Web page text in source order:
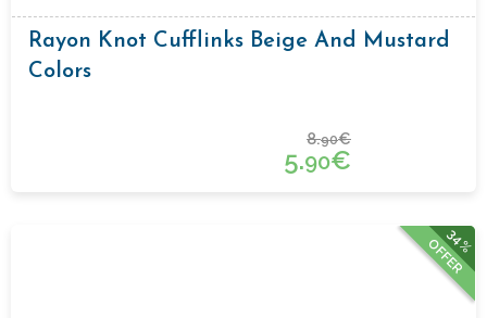
Rayon Knot Cufflinks Beige And Mustard
Colors
8.90€
5.90€
34%
OFFER